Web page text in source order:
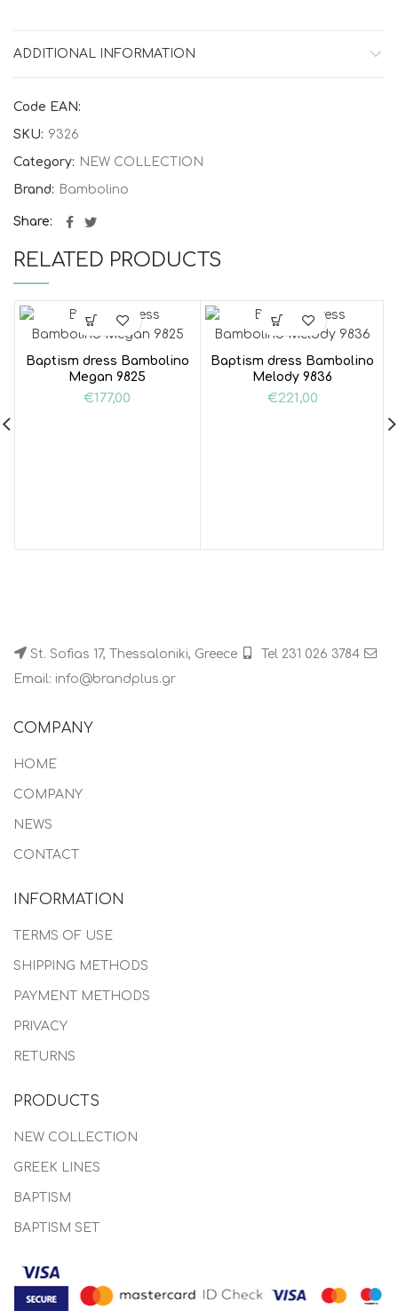
ADDITIONAL INFORMATION
Code EAN:
SKU: 9326
Category: NEW COLLECTION
Brand: Bambolino
Share
RELATED PRODUCTS
Baptism dress Bambolino
Megan 9825
€177,00
Baptism dress Bambolino
Melody 9836
€221,00
St. Sofias 17, Thessaloniki, Greece
Tel 231 026 3784
Email: info@brandplus.gr
COMPANY
HOME
COMPANY
NEWS
CONTACT
INFORMATION
TERMS OF USE
SHIPPING METHODS
PAYMENT METHODS
PRIVACY
RETURNS
PRODUCTS
NEW COLLECTION
GREEK LINES
BAPTISM
BAPTISM SET